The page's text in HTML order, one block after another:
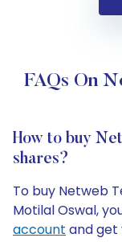
FAQs On
How to buy
shares?
To buy Netweb
Motilal Oswal,
account and get